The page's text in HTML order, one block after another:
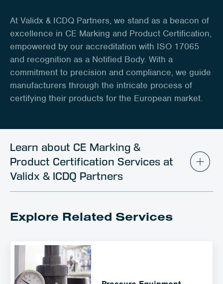
At Validx & ICDQ Partners, we stand as a beacon of
excellence in CE Marking and Product Certification,
empowered by our accreditation with ISO 17065
and recognition as a Notified Body. With a
commitment to precision and compliance, we guide
manufacturers through the intricate process of
certifying their products for the European market.
Learn about CE Marking &
Product Certification Services at
Validx & ICDQ Partners
Explore Related Services
Contact